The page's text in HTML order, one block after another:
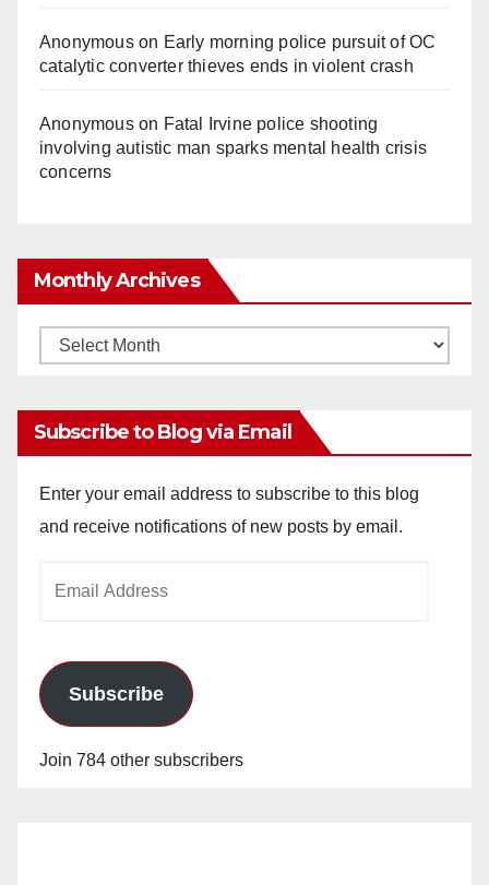
Anonymouson Early morning police pursuit of OC
catalytic converter thieves ends in violent crash
Anonymouson Fatal Irvine police shooting
involving autistic man sparks mental health crisis
concerns
Monthly Archives
Monthly
Subscribe to Blog via Email
Enter your email address to subscribe to this blog
and receive notifications of new posts by email.
Subscribe
Join 784 other subscribers